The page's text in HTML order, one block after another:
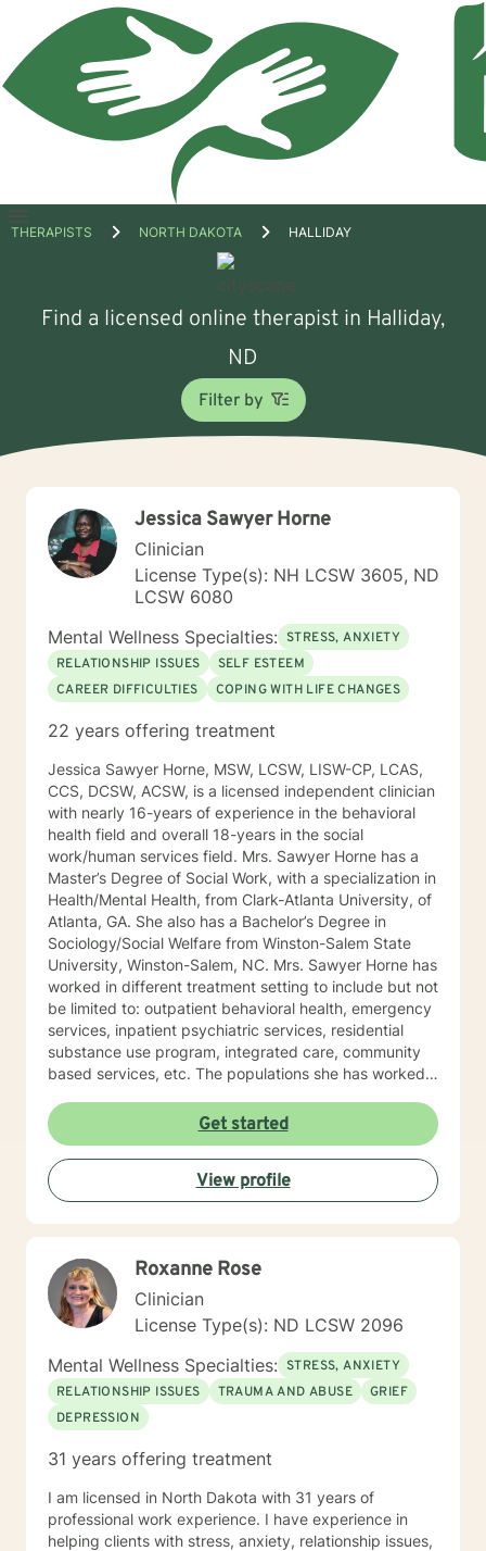
Open
THERAPISTS NORTH DAKOTA HALLIDAY
Find a licensed online therapist in Halliday,
ND
Filter by
Jessica Sawyer Horne
Clinician
License Type(s): NH LCSW 3605, ND
LCSW 6080
Mental Wellness Specialties: STRESS, ANXIETY
RELATIONSHIP ISSUES
SELF ESTEEM
CAREER DIFFICULTIES
COPING WITH LIFE CHANGES
22 years offering treatment
Jessica Sawyer Horne, MSW, LCSW, LISW-CP, LCAS,
CCS, DCSW, ACSW, is a licensed independent clinician
with nearly 16-years of experience in the behavioral
health field and overall 18-years in the social
work/human services field. Mrs. Sawyer Horne has a
Master’s Degree of Social Work, with a specialization in
Health/Mental Health, from Clark-Atlanta University, of
Atlanta, GA. She also has a Bachelor’s Degree in
Sociology/Social Welfare from Winston-Salem State
University, Winston-Salem, NC. Mrs. Sawyer Horne has
worked in different treatment setting to include but not
be limited to: outpatient behavioral health, emergency
services, inpatient psychiatric services, residential
substance use program, integrated care, community
based services, etc. The populations she has worked
Horne’s theoretical orientation is diverse (eclectic) and
individualized, to include but not be limited to:
Cognitive-Behavioral Therapy (CBT), Family Systems
Therapy, Psycho-dynamic Approaches, Behavioral
Based Therapies, Seeking Safety, Psycho-Education,
Mindfulness, Solution-Focused, Supportive
chosen to work with me. Please know that I value the
counseling relationship. I consider this relationship to
be one of mutual, sacred trust.
Get started
View profile
Roxanne Rose
Clinician
License Type(s): ND LCSW 2096
Mental Wellness Specialties: STRESS, ANXIETY
RELATIONSHIP ISSUES
TRAUMA AND ABUSE
GRIEF
DEPRESSION
31 years offering treatment
I am licensed in North Dakota with 31 years of
professional work experience. I have experience in
helping clients with stress, anxiety, relationship issues,